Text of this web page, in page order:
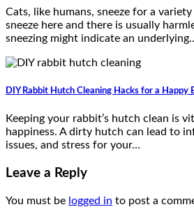
Cats, like humans, sneeze for a
sneeze here and there is usually
sneezing might indicate an
DIY Rabbit Hutch Cleaning Hacks for a Happy
Keeping your rabbit’s hutch clean is
happiness. A dirty hutch can lead to
issues, and stress for your…
Leave a Reply
You must be logged in to post a